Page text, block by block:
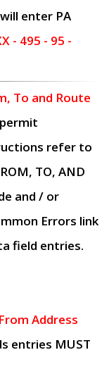
enter PA
- 495 - 95 -
To and Route
refer to
TO, AND
and / or
Errors link
field entries.
From Address
entries MUST